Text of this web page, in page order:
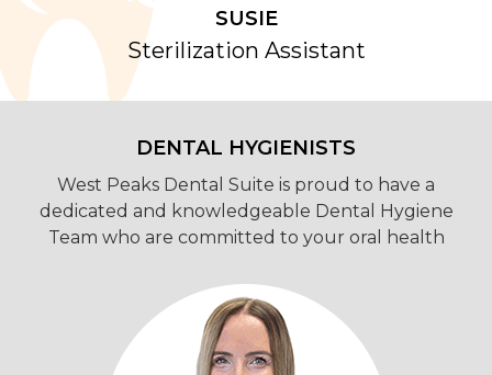
SUSIE
Sterilization Assistant
DENTAL HYGIENISTS
West Peaks Dental Suite is proud to have a
dedicated and knowledgeable Dental Hygiene
Team who are committed to your oral health